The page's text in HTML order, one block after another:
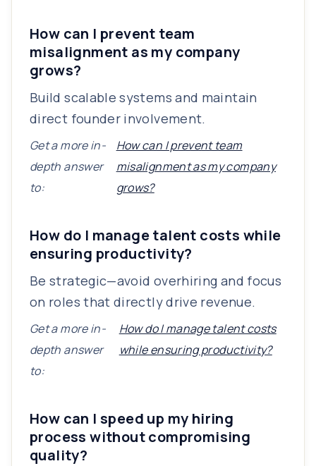
How can I prevent team
misalignment as my company
grows?
Build scalable systems and maintain
direct founder involvement.
Get a more in-
depth answer
to:
How can I prevent team
misalignment as my company
grows?
How do I manage talent costs while
ensuring productivity?
Be strategic—avoid overhiring and focus
on roles that directly drive revenue.
Get a more in-
depth answer
to:
How do I manage talent costs
while ensuring productivity?
How can I speed up my hiring
process without compromising
quality?